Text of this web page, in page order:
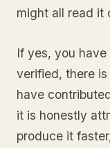
might all read it
If yes, you
verified, there
have
it is honestly
produce it